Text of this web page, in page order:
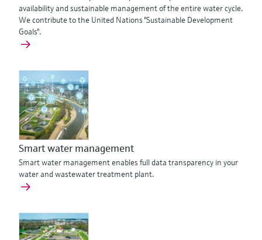
availability and sustainable management of the entire water cycle.
We contribute to the United Nations "Sustainable Development
Goals".
Smart water management
Smart water management enables full data transparency in your
water and wastewater treatment plant.